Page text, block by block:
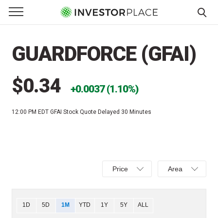
Primary Menu
☰
Menu
GUARDFORCE (GFAI)
$0.34 0.0037 (1.10%)
12:00 PM EDT GFAI Stock Quote Delayed 30 Minutes
Select
Price,
or
Price
Select
Area,Area
Chart
1D 5D 1M YTD 1Y 5Y ALL